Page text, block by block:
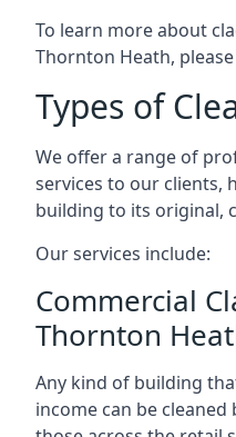
To learn more about
Thornton Heath,
Types of
We offer a range of
services to our clients,
building to its original,
Our services include:
Commercial
Thornton
Any kind of building
income can be